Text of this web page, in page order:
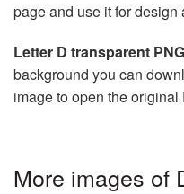
page and use it for design
Letter D transparent
background you can
image to open the original
More images of